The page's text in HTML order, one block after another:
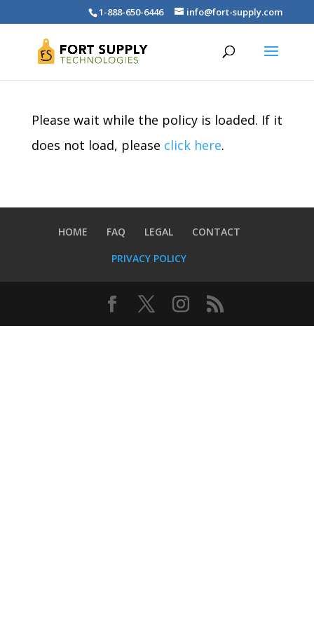
1-888-650-6446 info@fort-supply.com
Please wait while the policy is loaded. If it
does not load, please click here.
HOME FAQ LEGAL
CONTACT
PRIVACY POLICY